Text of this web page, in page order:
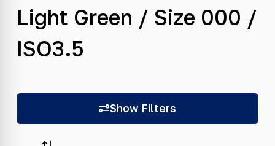
Light Green / Size 000 /
ISO3.5
Show Filters